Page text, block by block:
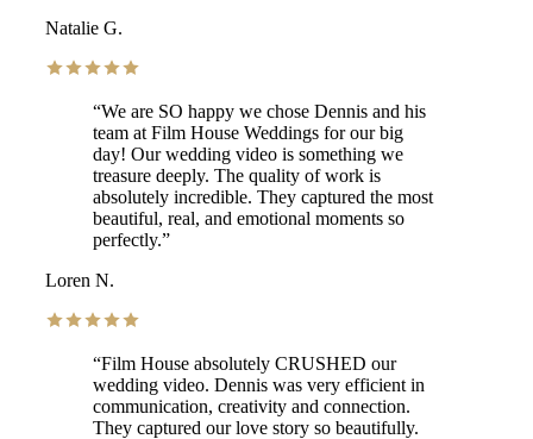
Natalie G.
“We are SO happy we chose Dennis and his
team at Film House Weddings for our big
day! Our wedding video is something we
treasure deeply. The quality of work is
absolutely incredible. They captured the most
beautiful, real, and emotional moments so
perfectly.”
Loren N.
“Film House absolutely CRUSHED our
wedding video. Dennis was very efficient in
communication, creativity and connection.
They captured our love story so beautifully.